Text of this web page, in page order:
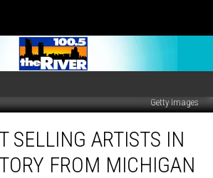
Getty Images
SELLING ARTISTS IN
FROM MICHIGAN